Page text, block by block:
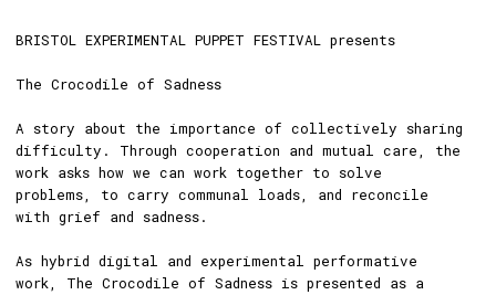
BRISTOL EXPERIMENTAL PUPPET FESTIVAL presents
The Crocodile of Sadness
A story about the importance of collectively sharing
difficulty. Through cooperation and mutual care, the
work asks how we can work together to solve
problems, to carry communal loads, and reconcile
with grief and sadness.
As hybrid digital and experimental performative
work, The Crocodile of Sadness is presented as a